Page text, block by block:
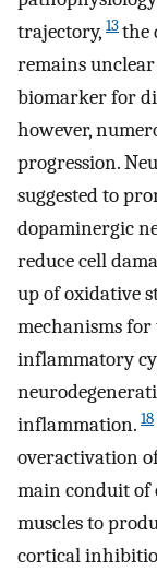
trajectory, 13the
remains
biomarker for
however,
progression.
suggested to
dopaminergic
reduce cell
up of oxidative
mechanisms for
inflammatory
inflammation. 18
overactivation
main conduit of
muscles to
cortical